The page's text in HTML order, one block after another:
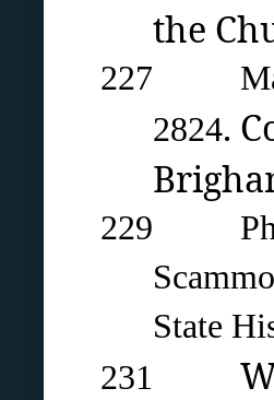
the
227 Manti
2824.
229
State
231